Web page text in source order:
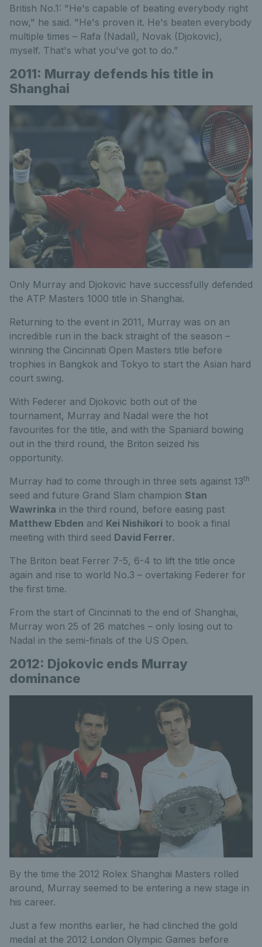
British No.1: "He's capable of beating everybody right
now," he said. "He's proven it. He's beaten everybody
multiple times – Rafa (Nadal), Novak (Djokovic),
myself. That's what you've got to do.”
2011: Murray defends his title in
Shanghai
Only Murray and Djokovic have successfully defended
the ATP Masters 1000 title in Shanghai.
Returning to the event in 2011, Murray was on an
incredible run in the back straight of the season –
winning the Cincinnati Open Masters title before
trophies in Bangkok and Tokyo to start the Asian hard
court swing.
With Federer and Djokovic both out of the
tournament, Murray and Nadal were the hot
favourites for the title, and with the Spaniard bowing
out in the third round, the Briton seized his
opportunity.
Murray had to come through in three sets against 13th
seed and future Grand Slam champion Stan
Wawrinka in the third round, before easing past
Matthew Ebden and Kei Nishikori to book a final
meeting with third seed David Ferrer.
The Briton beat Ferrer 7-5, 6-4 to lift the title once
again and rise to world No.3 – overtaking Federer for
the first time.
From the start of Cincinnati to the end of Shanghai,
Murray won 25 of 26 matches – only losing out to
Nadal in the semi-finals of the US Open.
2012: Djokovic ends Murray
dominance
By the time the 2012 Rolex Shanghai Masters rolled
around, Murray seemed to be entering a new stage in
his career.
Just a few months earlier, he had clinched the gold
medal at the 2012 London Olympic Games before